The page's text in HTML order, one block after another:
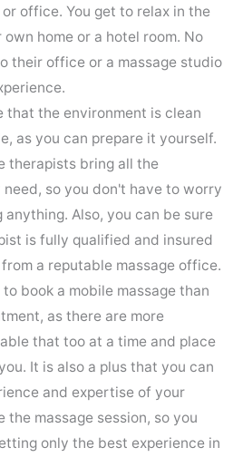
office. You get to relax in the
home or a hotel room. No
their office or a massage studio
that the environment is clean
as you can prepare it yourself.
therapists bring all the
so you don't have to worry
Also, you can be sure
is fully qualified and insured
a reputable massage office.
book a mobile massage than
as there are more
that too at a time and place
It is also a plus that you can
and expertise of your
massage session, so you
only the best experience in